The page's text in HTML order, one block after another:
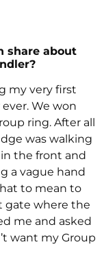
share about
my very first
We won
ring. After all
was walking
the front and
a vague hand
to mean to
gate where the
me and asked
want my Group